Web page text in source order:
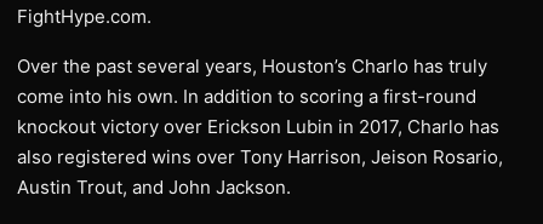
FightHype.com.
Over the past several years, Houston’s Charlo has truly
come into his own. In addition to scoring a first-round
knockout victory over Erickson Lubin in 2017, Charlo has
also registered wins over Tony Harrison, Jeison Rosario,
Austin Trout, and John Jackson.